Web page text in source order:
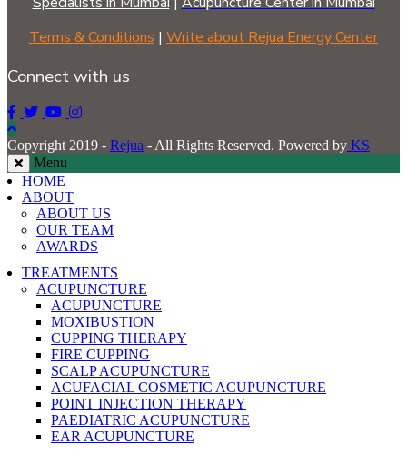
Terms & Conditions | Write about Rejua Energy Center
Connect with us
Copyright 2019 - Rejua - All Rights Reserved. Powered by KS
Menu
HOME
ABOUT
ABOUT US
OUR TEAM
AWARDS
TREATMENTS
ACUPUNCTURE
ACUPUNCTURE
MOXIBUSTION
CUPPING THERAPY
FIRE CUPPING
SCALP ACUPUNCTURE
ACUFACIAL COSMETIC ACUPUNCTURE
POINT INJECTION THERAPY
PAEDIATRIC ACUPUNCTURE
EAR ACUPUNCTURE